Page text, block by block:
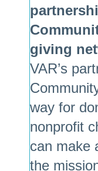
giving
VAR’s
way for
nonprofit
can make
the